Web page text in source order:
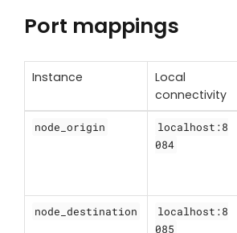
Port mappings
Instance
Local
connectivity
node_origin
localhost:8
084
node_destination
localhost:8
085